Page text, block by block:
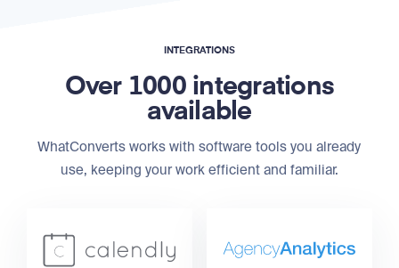
INTEGRATIONS
Over 1000 integrations
available
WhatConverts works with software tools you already
use, keeping your work efficient and familiar.